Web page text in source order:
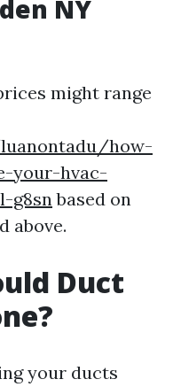
NY
might range
how-
your-hvac-
g8snbased on
above.
Duct
your ducts